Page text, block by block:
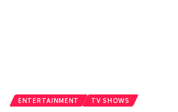
ENTERTAINMENT TV SHOWS